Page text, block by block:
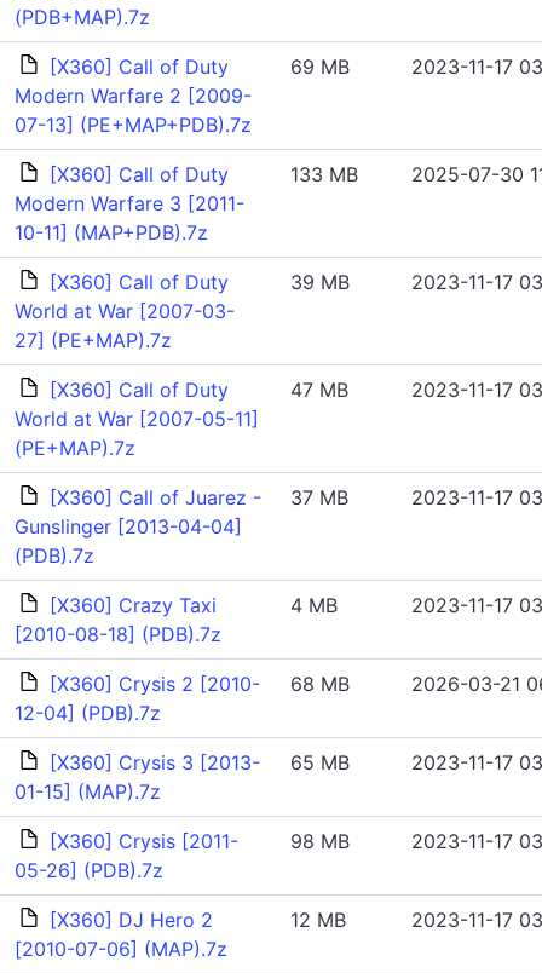
(PDB+MAP).7z
[X360] Call of Duty
Modern Warfare 2 [2009-
07-13] (PE+MAP+PDB).7z
69 MB 2023-11-17
[X360] Call of Duty
Modern Warfare 3 [2011-
10-11] (MAP+PDB).7z
133 MB 2025-07-30
[X360] Call of Duty
World at War [2007-03-
27] (PE+MAP).7z
39 MB 2023-11-17
[X360] Call of Duty
World at War [2007-05-11]
(PE+MAP).7z
47 MB 2023-11-17
[X360] Call of Juarez -
Gunslinger [2013-04-04]
(PDB).7z
37 MB 2023-11-17
[X360] Crazy Taxi
[2010-08-18] (PDB).7z
4 MB 2023-11-17
[X360] Crysis 2 [2010-
12-04] (PDB).7z
68 MB 2026-03-21
[X360] Crysis 3 [2013-
01-15] (MAP).7z
65 MB 2023-11-17
[X360] Crysis [2011-
05-26] (PDB).7z
98 MB 2023-11-17
[X360] DJ Hero 2
[2010-07-06] (MAP).7z
12 MB 2023-11-17